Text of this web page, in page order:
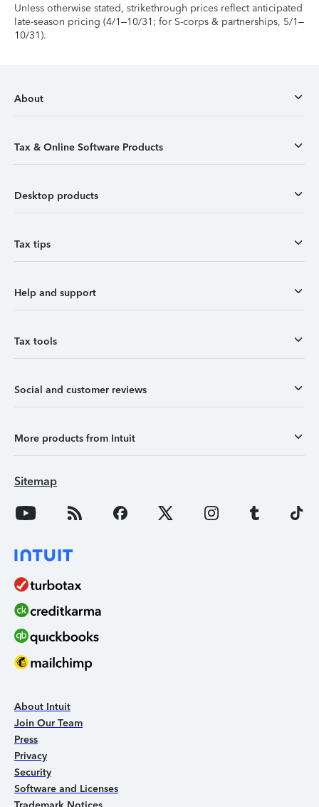
Unless otherwise stated, strikethrough prices reflect anticipated
late-season pricing (4/1–10/31; for S-corps & partnerships, 5/1–
10/31).
About
Tax & Online Software Products
Desktop products
Tax tips
Help and support
Tax tools
Social and customer reviews
More products from Intuit
Sitemap
About Intuit
Join Our Team
Press
Privacy
Security
Software and Licenses